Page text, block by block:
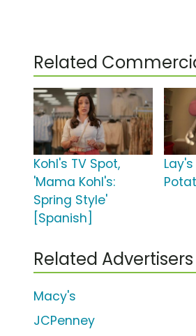
Related
Kohl's TV Spot,
'Mama Kohl's:
Spring Style'
[Spanish]
Related Advertisers
Macy's
JCPenney